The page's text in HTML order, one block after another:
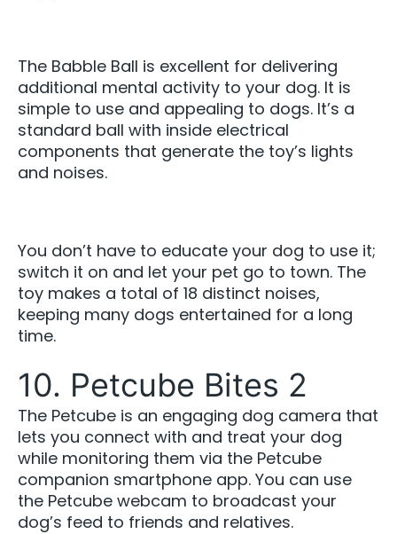
The Babble Ball is excellent for delivering
additional mental activity to your dog. It is
simple to use and appealing to dogs. It’s a
standard ball with inside electrical
components that generate the toy’s lights
and noises.
You don’t have to educate your dog to use it;
switch it on and let your pet go to town. The
toy makes a total of 18 distinct noises,
keeping many dogs entertained for a long
time.
10. Petcube Bites 2
The Petcube is an engaging dog camera that
lets you connect with and treat your dog
while monitoring them via the Petcube
companion smartphone app. You can use
the Petcube webcam to broadcast your
dog’s feed to friends and relatives.